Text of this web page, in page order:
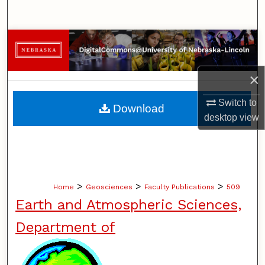
×
Switch to
desktopview
Browse Collections
My Account
About
Digital Commons Network™
Home > Geosciences > Faculty Publications > 509
Earth and Atmospheric Sciences,
Department of
Download